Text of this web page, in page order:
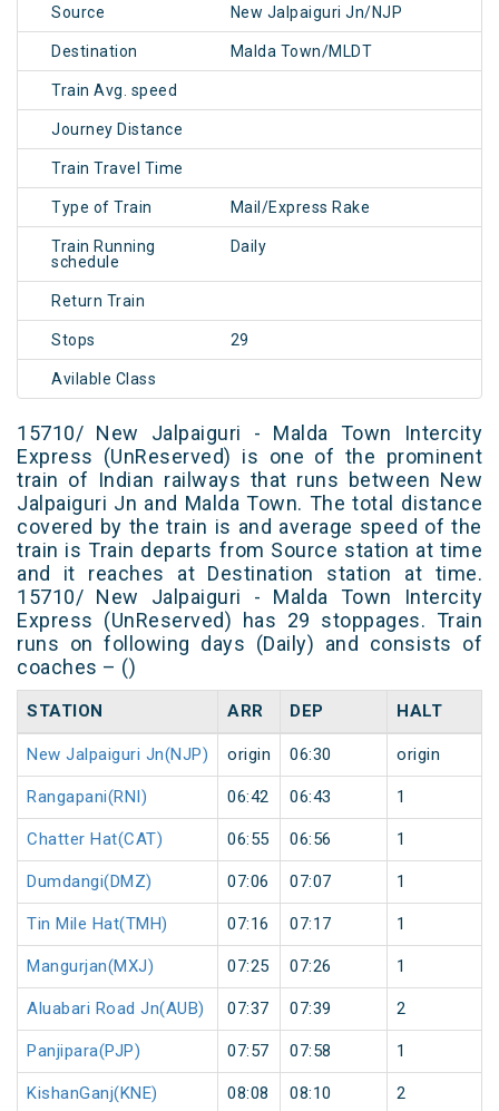
Source New Jalpaiguri Jn/NJP
Destination Malda Town/MLDT
Train Avg. speed
Journey Distance
Train Travel Time
Type of Train Mail/Express Rake
Train Running
schedule
Daily
Return Train
Stops 29
Avilable Class
15710/ New Jalpaiguri - Malda Town Intercity
Express (UnReserved) is one of the prominent
train of Indian railways that runs between New
Jalpaiguri Jn and Malda Town. The total distance
covered by the train is and average speed of the
train is Train departs from Source station at time
and it reaches at Destination station at time.
15710/ New Jalpaiguri - Malda Town Intercity
Express (UnReserved) has 29 stoppages. Train
runs on following days (Daily) and consists of
coaches – ()
STATION ARR DEP HALT
New Jalpaiguri Jn(NJP) origin 06:30 origin
Rangapani(RNI) 06:42 06:43 1
Chatter Hat(CAT) 06:55 06:56 1
Dumdangi(DMZ) 07:06 07:07 1
Tin Mile Hat(TMH) 07:16 07:17 1
Mangurjan(MXJ) 07:25 07:26 1
Aluabari Road Jn(AUB) 07:37 07:39 2
Panjipara(PJP) 07:57 07:58 1
KishanGanj(KNE) 08:08 08:10 2